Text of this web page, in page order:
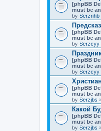
[phpBB
must be
by Serznhb
[phpBB
must be
by Serzcyy
[phpBB
must be
by Serzcyy
[phpBB
must be
by Serzjbs
Какой
[phpBB
must be
by Serzjbs